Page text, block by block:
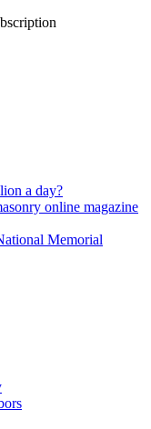
a day?
online magazine
Memorial